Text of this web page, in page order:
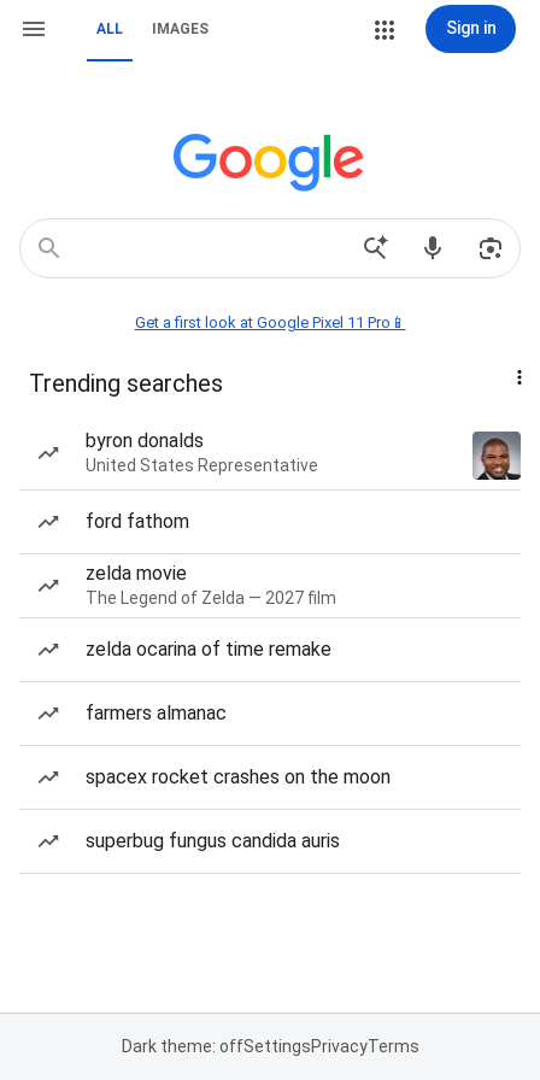
ALL IMAGES Sign in
Get a first look at Google Pixel 11 Pro📱
Trending searches
byron donalds
United States Representative
ford fathom
zelda movie
The Legend of Zelda — 2027 film
zelda ocarina of time remake
farmers almanac
spacex rocket crashes on the moon
superbug fungus candida auris
Dark theme: offSettingsPrivacyTerms